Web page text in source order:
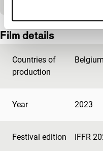
Embedded content of
Film details
Countries of
production
Belgium
Year 2023
Festival edition IFFR